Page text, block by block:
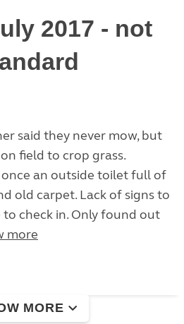
2017 - not
said they never mow, but
field to crop grass.
once an outside toilet full of
old carpet. Lack of signs to
check in. Only found out
more
MORE